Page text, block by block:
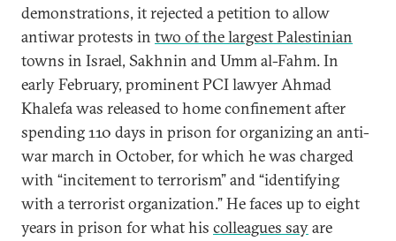
demonstrations, it rejected a petition to allow
antiwar protests in two of the largest Palestinian
towns in Israel, Sakhnin and Umm al-Fahm. In
early February, prominent PCI lawyer Ahmad
Khalefa was released to home confinement after
spending 110 days in prison for organizing an anti-
war march in October, for which he was charged
with “incitement to terrorism” and “identifying
with a terrorist organization.” He faces up to eight
years in prison for what his colleagues sayare